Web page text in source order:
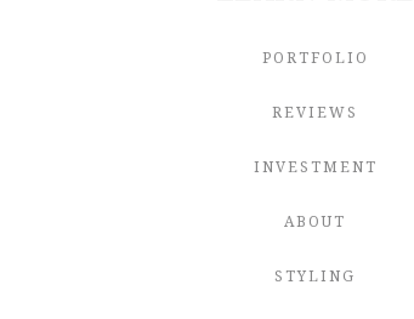
PORTFOLIO
REVIEWS
INVESTMENT
ABOUT
STYLING